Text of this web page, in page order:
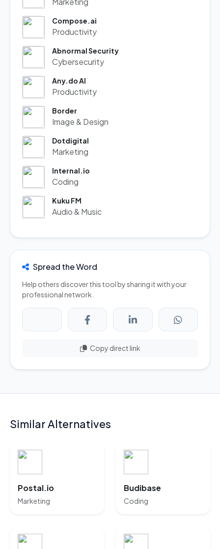
Compose.ai
Productivity
Abnormal Security
Cybersecurity
Any.do AI
Productivity
Border
Image & Design
Dotdigital
Marketing
Internal.io
Coding
Kuku FM
Audio & Music
Spread the Word
Help others discover this tool by sharing it with your
professional network.
Copy direct link
Similar Alternatives
Postal.io
Marketing
Budibase
Coding